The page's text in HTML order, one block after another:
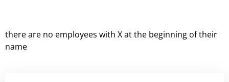
there are no employees with X at the beginning of their
name